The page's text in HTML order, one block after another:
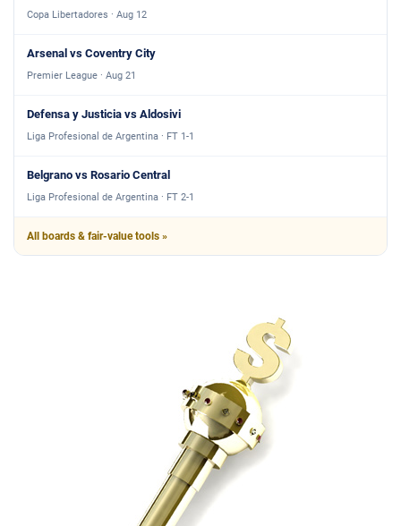
Copa Libertadores · Aug 12
Arsenal vs Coventry City
Premier League · Aug 21
Defensa y Justicia vs Aldosivi
Liga Profesional de Argentina · FT 1-1
Belgrano vs Rosario Central
Liga Profesional de Argentina · FT 2-1
All boards & fair-value tools »